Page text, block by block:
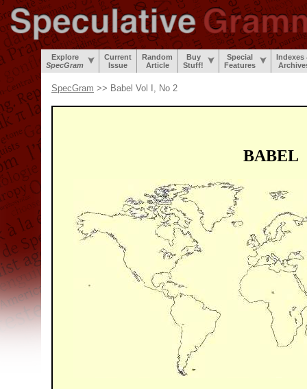
Explore
SpecGram
Current
Issue
Random
Article
Buy
Stuff!
Special
Features
Indexes
SpecGram >> Babel Vol I, No 2
BABEL